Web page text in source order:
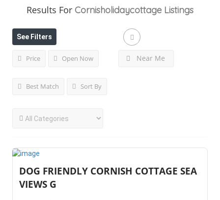
Results For Cornisholidaycottage Listings
See Filters
Price Open Now Near Me
Best Match Sort By
DOG FRIENDLY CORNISH COTTAGE SEA
VIEWS G